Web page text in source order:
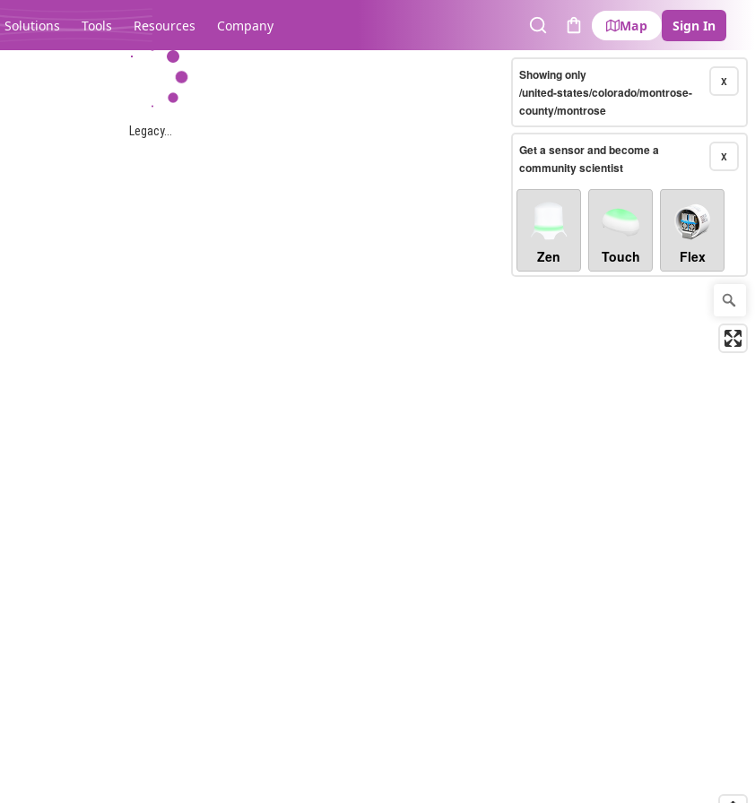
Solutions Tools Resources Company
SearchCart
Map Sign In
Legacy...
X
Showing only
/united-states/colorado/montrose-
county/montrose
X
Get a sensor and become a
community scientist
Zen Touch Flex